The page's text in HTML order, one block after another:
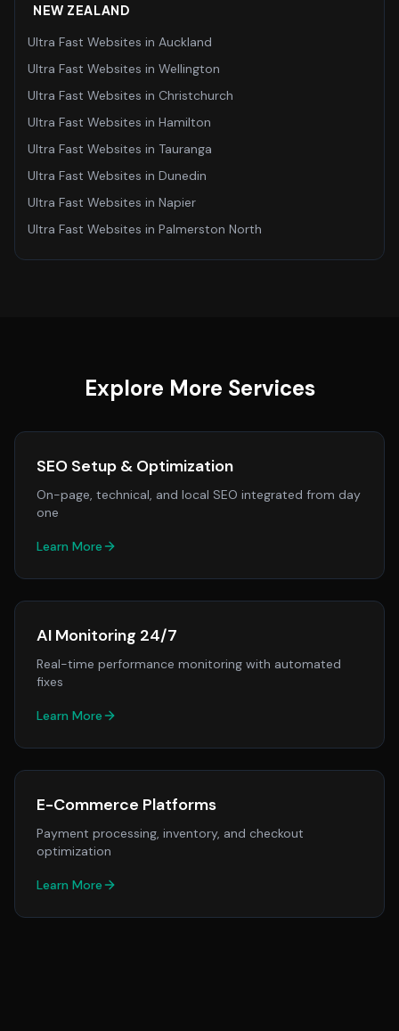
NEW ZEALAND
Ultra Fast Websites in Auckland
Ultra Fast Websites in Wellington
Ultra Fast Websites in Christchurch
Ultra Fast Websites in Hamilton
Ultra Fast Websites in Tauranga
Ultra Fast Websites in Dunedin
Ultra Fast Websites in Napier
Ultra Fast Websites in Palmerston North
Explore More Services
SEO Setup & Optimization
On-page, technical, and local SEO integrated from day
one
Learn More
AI Monitoring 24/7
Real-time performance monitoring with automated
fixes
Learn More
E-Commerce Platforms
Payment processing, inventory, and checkout
optimization
Learn More